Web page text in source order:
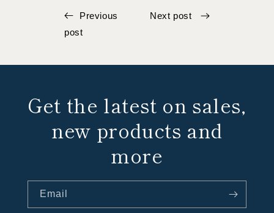
Previous
post
Next post
Get the latest on sales,
new products and
more
Email